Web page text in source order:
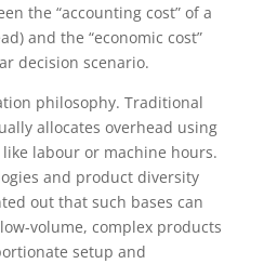
the “accounting cost” of a
and the “economic cost”
decision scenario.
philosophy. Traditional
allocates overhead using
labour or machine hours.
and product diversity
out that such bases can
volume, complex products
setup and